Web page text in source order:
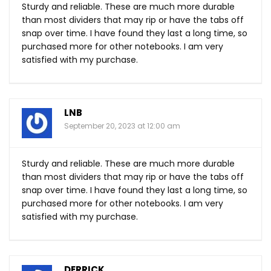
Sturdy and reliable. These are much more durable
than most dividers that may rip or have the tabs off
snap over time. I have found they last a long time, so
purchased more for other notebooks. I am very
satisfied with my purchase.
LNB
September 20, 2023 at 12:00 am
Sturdy and reliable. These are much more durable
than most dividers that may rip or have the tabs off
snap over time. I have found they last a long time, so
purchased more for other notebooks. I am very
satisfied with my purchase.